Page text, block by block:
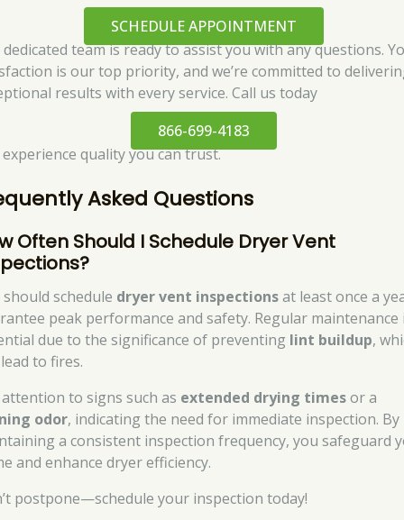
SCHEDULE APPOINTMENT
team is ready to assist you with any questions.
is our top priority, and we’re committed to
results with every service. Call us today
866-699-4183
quality you can trust.
Asked Questions
Often Should I Schedule Dryer Vent
should schedule dryer vent inspectionsat least once a
peak performance and safety. Regular maintenance
due to the significance of preventing lint buildup,
to fires.
attention to signs such as extended drying timesor a
odor, indicating the need for immediate inspection. By
a consistent inspection frequency, you safeguard
and enhance dryer efficiency.
postpone—schedule your inspection today!